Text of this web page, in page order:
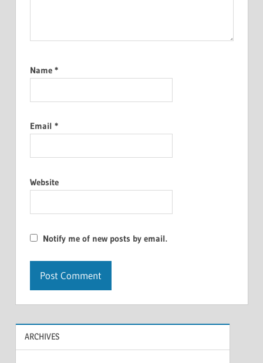
Name *
Email *
Website
Notify me of new posts by email.
ARCHIVES